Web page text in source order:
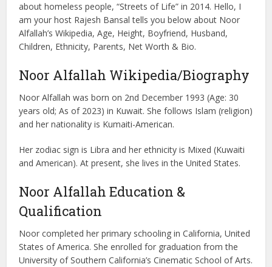
about homeless people, “Streets of Life” in 2014. Hello, I
am your host Rajesh Bansal tells you below about Noor
Alfallah’s Wikipedia, Age, Height, Boyfriend, Husband,
Children, Ethnicity, Parents, Net Worth & Bio.
Noor Alfallah Wikipedia/Biography
Noor Alfallah was born on 2nd December 1993 (Age: 30
years old; As of 2023) in Kuwait. She follows Islam (religion)
and her nationality is Kumaiti-American.
Her zodiac sign is Libra and her ethnicity is Mixed (Kuwaiti
and American). At present, she lives in the United States.
Noor Alfallah Education &
Qualification
Noor completed her primary schooling in California, United
States of America. She enrolled for graduation from the
University of Southern California’s Cinematic School of Arts.